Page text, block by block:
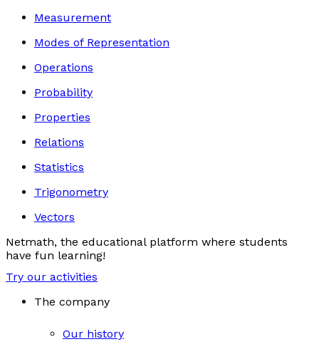
Measurement
Modes of Representation
Operations
Probability
Properties
Relations
Statistics
Trigonometry
Vectors
Netmath, the educational platform where students
have fun learning!
Try our activities
The company
Our history